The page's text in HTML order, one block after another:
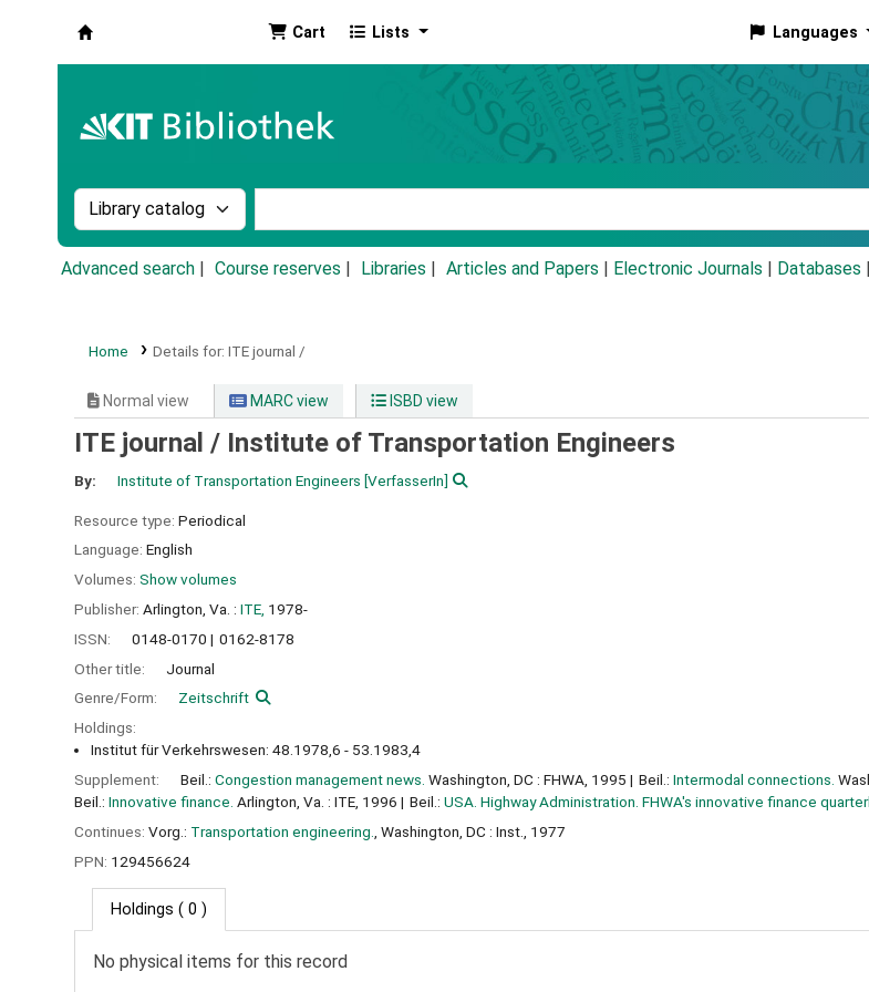
Cart Lists Languages
Search the catalog by:
Advanced search Course reserves Libraries Articles and Papers Electronic Journals Databases
Home Details for: ITE journal /
Normal view MARC view ISBD view
ITE journal / Institute of Transportation Engineers
By: Institute of Transportation Engineers [VerfasserIn]
Resource type: Periodical
Language: English
Volumes: Show volumes
Publisher: Arlington, Va. : ITE, 1978-
ISSN:
0148-0170
0162-8178
Other title:
Journal
Genre/Form:
Zeitschrift
Holdings:
Institut für Verkehrswesen: 48.1978,6 - 53.1983,4
Supplement:
Beil.: Congestion management news. Washington, DC : FHWA, 1995 Beil.:Intermodal connections.
Beil.: Innovative finance. Arlington, Va. : ITE, 1996 Beil.:USA. Highway Administration. FHWA's innovative finance
Continues: Vorg.: Transportation engineering.
, Washington, DC : Inst., 1977
PPN: 129456624
Holdings ( 0 )
No physical items for this record